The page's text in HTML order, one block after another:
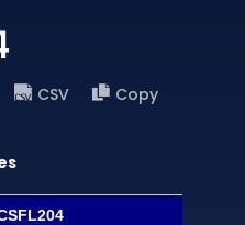
CSV
Copy